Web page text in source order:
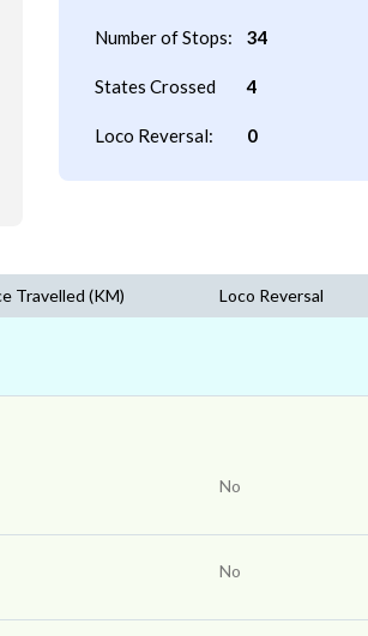
Number of Stops: 34
States Crossed 4
Loco Reversal: 0
Travelled (KM) Loco Reversal
No
No